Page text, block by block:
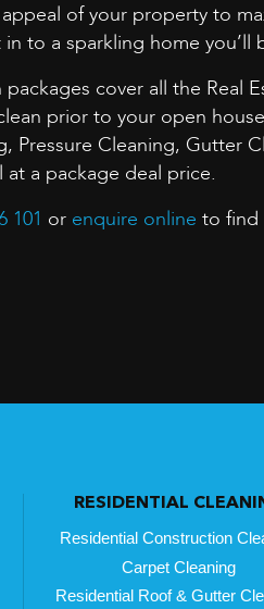
of your property to
to a sparkling home you’ll
cover all the Real
prior to your open
Pressure Cleaning, Gutter
a package deal price.
101 or enquire online to find
RESIDENTIAL
Residential Construction
Carpet Cleaning
Residential Roof & Gutter